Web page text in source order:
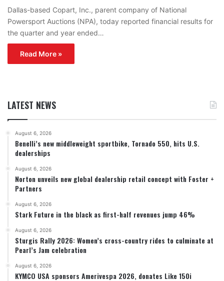
Dallas-based Copart, Inc., parent company of National
Powersport Auctions (NPA), today reported financial results for
the quarter and year ended…
Read More »
LATEST NEWS
August 6, 2026
Benelli’s new middleweight sportbike, Tornado 550, hits U.S.
dealerships
August 6, 2026
Norton unveils new global dealership retail concept with Foster +
Partners
August 6, 2026
Stark Future in the black as first-half revenues jump 46%
August 6, 2026
Sturgis Rally 2026: Women’s cross-country rides to culminate at
Pearl’s Jam celebration
August 6, 2026
KYMCO USA sponsors Amerivespa 2026, donates Like 150i